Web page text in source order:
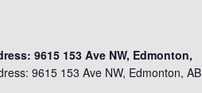
9615 153 Ave NW, Edmonton,
9615 153 Ave NW, Edmonton, AB